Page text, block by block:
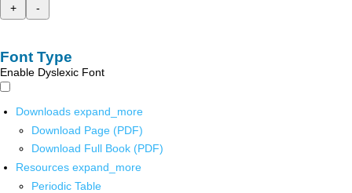
+
-
Font Type
Enable Dyslexic Font
Downloads expand_more
Download Page (PDF)
Download Full Book (PDF)
Resources expand_more
Periodic Table